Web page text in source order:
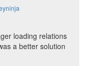
loading relations
a better solution